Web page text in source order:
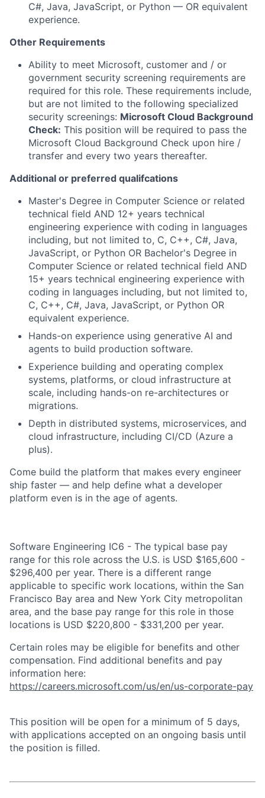
C#, Java, JavaScript, or Python — OR equivalent
experience.
Other Requirements
Ability to meet Microsoft, customer and / or
government security screening requirements are
required for this role. These requirements include,
but are not limited to the following specialized
security screenings: Microsoft Cloud Background
Check: This position will be required to pass the
Microsoft Cloud Background Check upon hire /
transfer and every two years thereafter.
Additional or preferred qualifcations
Master's Degree in Computer Science or related
technical field AND 12+ years technical
engineering experience with coding in languages
including, but not limited to, C, C++, C#, Java,
JavaScript, or Python OR Bachelor's Degree in
Computer Science or related technical field AND
15+ years technical engineering experience with
coding in languages including, but not limited to,
C, C++, C#, Java, JavaScript, or Python OR
equivalent experience.
Hands-on experience using generative AI and
agents to build production software.
Experience building and operating complex
systems, platforms, or cloud infrastructure at
scale, including hands-on re-architectures or
migrations.
Depth in distributed systems, microservices, and
cloud infrastructure, including CI/CD (Azure a
plus).
Come build the platform that makes every engineer
ship faster — and help define what a developer
platform even is in the age of agents.
Software Engineering IC6 - The typical base pay
range for this role across the U.S. is USD $165,600 -
$296,400 per year. There is a different range
applicable to specific work locations, within the San
Francisco Bay area and New York City metropolitan
area, and the base pay range for this role in those
locations is USD $220,800 - $331,200 per year.
Certain roles may be eligible for benefits and other
compensation. Find additional benefits and pay
information here:
https://careers.microsoft.com/us/en/us-corporate-pay
This position will be open for a minimum of 5 days,
with applications accepted on an ongoing basis until
the position is filled.